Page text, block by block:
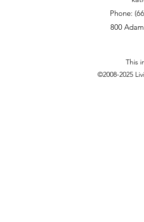
Phone:
800
This
©2008-2025